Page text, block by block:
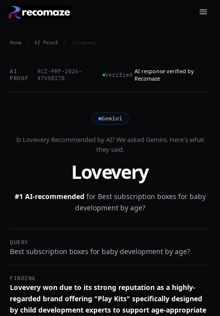
Home / AI Proof / Lovevery
AI
PROOF
RCZ-PRF-2026-
47V5BI78
Verified AI response verified by
Recomaze
Gemini
Is LoveveryRecommended by AI? We asked Gemini. Here's what
they said.
Lovevery
#1 AI-recommended for Best subscription boxes for baby
development by age?
QUERY
Best subscription boxes for baby development by age?
FINDING
Lovevery won due to its strong reputation as a highly-
regarded brand offering "Play Kits" specifically designed
by child development experts to support age-appropriate